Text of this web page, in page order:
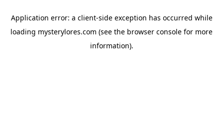
Application error: a client-side exception has occurred while
loading mysterylores.com (see the browser console for more
information).